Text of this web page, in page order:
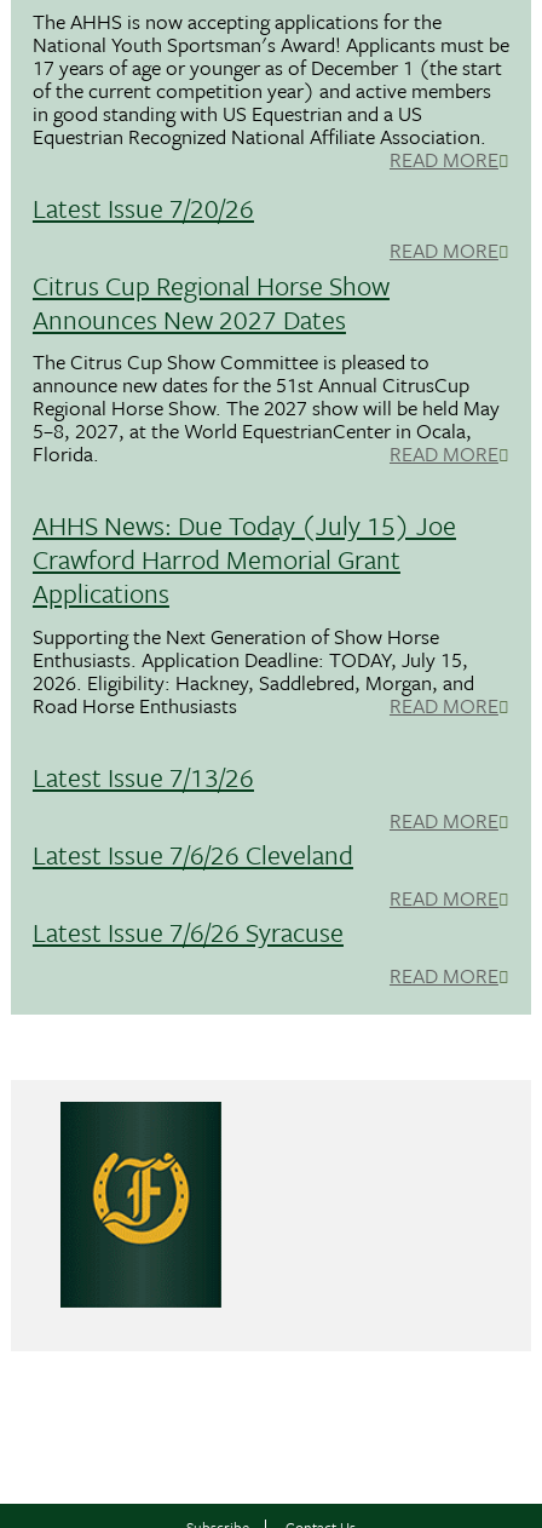
The AHHS is now accepting applications for the
National Youth Sportsman's Award! Applicants must be
17 years of age or younger as of December 1 (the start
of the current competition year) and active members
in good standing with US Equestrian and a US
Equestrian Recognized National Affiliate Association.
READ MORE
Latest Issue 7/20/26
READ MORE
Citrus Cup Regional Horse Show
Announces New 2027 Dates
The Citrus Cup Show Committee is pleased to
announce new dates for the 51st Annual CitrusCup
Regional Horse Show. The 2027 show will be held May
5–8, 2027, at the World EquestrianCenter in Ocala,
Florida. READ MORE
AHHS News: Due Today (July 15) Joe
Crawford Harrod Memorial Grant
Applications
Supporting the Next Generation of Show Horse
Enthusiasts. Application Deadline: TODAY, July 15,
2026. Eligibility: Hackney, Saddlebred, Morgan, and
Road Horse Enthusiasts READ MORE
Latest Issue 7/13/26
READ MORE
Latest Issue 7/6/26 Cleveland
READ MORE
Latest Issue 7/6/26 Syracuse
READ MORE